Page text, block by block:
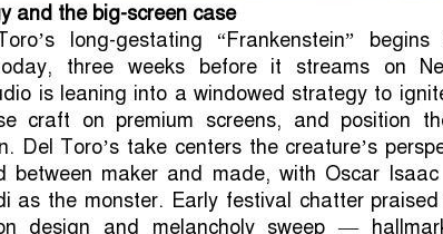
and the big-screen case
long-gestating “Frankenstein”
three weeks before it streams on
is leaning into a windowed strategy to
craft on premium screens, and position
Del Toro’s take centers the creature’s
between maker and made, with Oscar
as the monster. Early festival chatter praised
design and melancholy sweep —